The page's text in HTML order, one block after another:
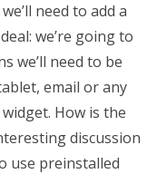
need to add a
we’re going to
we’ll need to be
email or any
How is the
discussion
use preinstalled